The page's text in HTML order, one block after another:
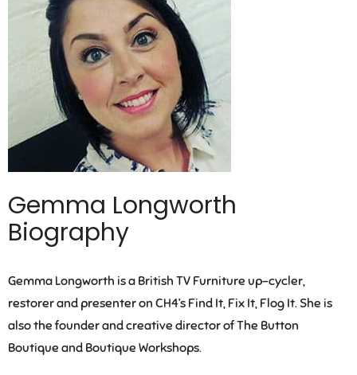
Gemma Longworth
Biography
Gemma Longworth is a British TV Furniture up-cycler,
restorer and presenter on CH4’s Find It, Fix It, Flog It. She is
also the founder and creative director of The Button
Boutique and Boutique Workshops.